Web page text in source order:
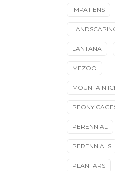
IMPATIENS
LANTANA
MEZOO
MOUNTAIN
PEONY
PERENNIAL
PERENNIALS
PLANTARS